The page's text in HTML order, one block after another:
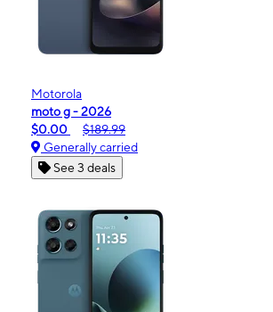
Motorola
moto g - 2026
$0.00
$189.99
Generally carried
See 3 deals